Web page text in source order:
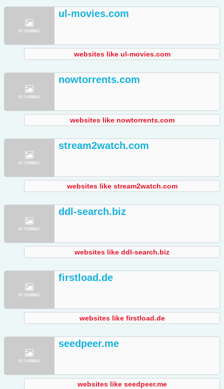
ul-movies.com
websites like ul-movies.com
nowtorrents.com
websites like nowtorrents.com
stream2watch.com
websites like stream2watch.com
ddl-search.biz
websites like ddl-search.biz
firstload.de
websites like firstload.de
seedpeer.me
websites like seedpeer.me